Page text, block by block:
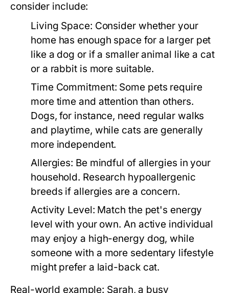
consider include:
Living Space: Consider whether your
home has enough space for a larger pet
like a dog or if a smaller animal like a cat
or a rabbit is more suitable.
Time Commitment: Some pets require
more time and attention than others.
Dogs, for instance, need regular walks
and playtime, while cats are generally
more independent.
Allergies: Be mindful of allergies in your
household. Research hypoallergenic
breeds if allergies are a concern.
Activity Level: Match the pet's energy
level with your own. An active individual
may enjoy a high-energy dog, while
someone with a more sedentary lifestyle
might prefer a laid-back cat.
Real-world example: Sarah, a busy